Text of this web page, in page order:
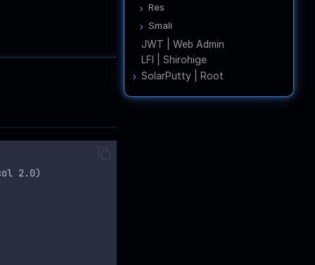
2.0)
Res
network_security_config.xml
Smali
LoginActivity.smali
AdminActivities.smali
RegisterActivity.smali
JWT | Web Admin
LFI | Shirohige
SolarPutty | Root
PBKDF2